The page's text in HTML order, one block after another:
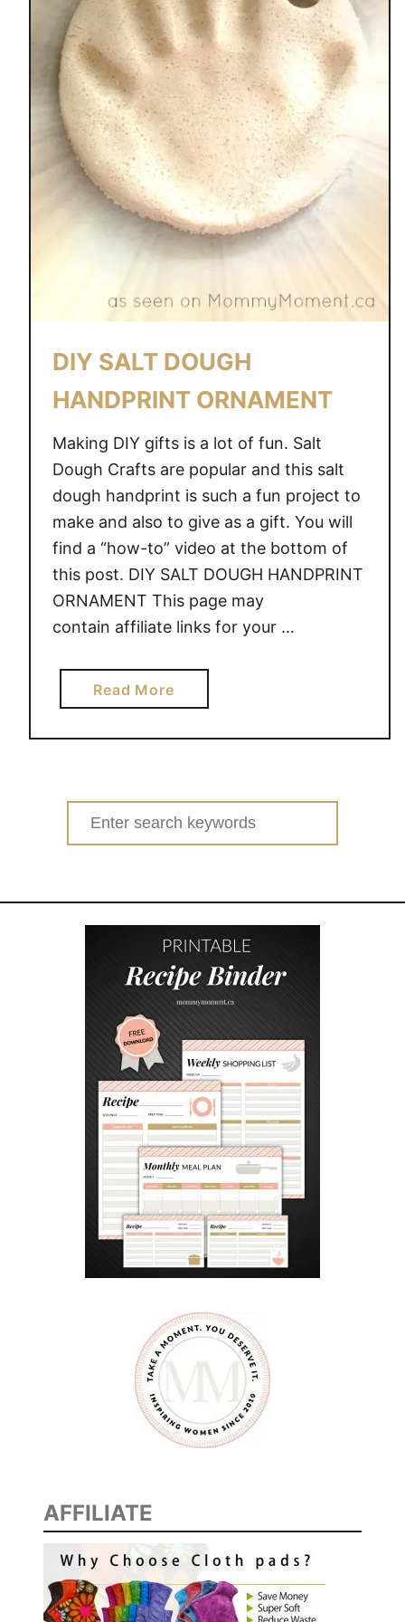
DIY SALT DOUGH
HANDPRINT ORNAMENT
Making DIY gifts is a lot of fun. Salt
Dough Crafts are popular and this salt
dough handprint is such a fun project to
make and also to give as a gift. You will
find a “how-to” video at the bottom of
this post. DIY SALT DOUGH HANDPRINT
ORNAMENT This page may
contain affiliate links for your …
Read Morea
b
o
D
I
A
L
T
D
O
U
G
H
H
A
N
D
P
R
I
N
T
R
N
A
E
N
Search
for:
AFFILIATE